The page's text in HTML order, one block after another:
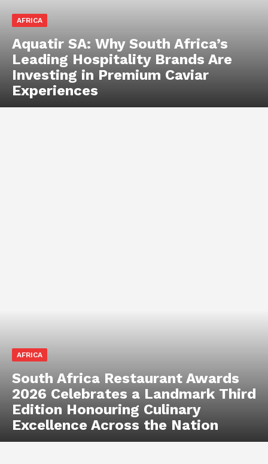
AFRICA
Aquatir SA: Why South Africa’s
Leading Hospitality Brands Are
Investing in Premium Caviar
Experiences
AFRICA
South Africa Restaurant Awards
2026 Celebrates a Landmark Third
Edition Honouring Culinary
Excellence Across the Nation